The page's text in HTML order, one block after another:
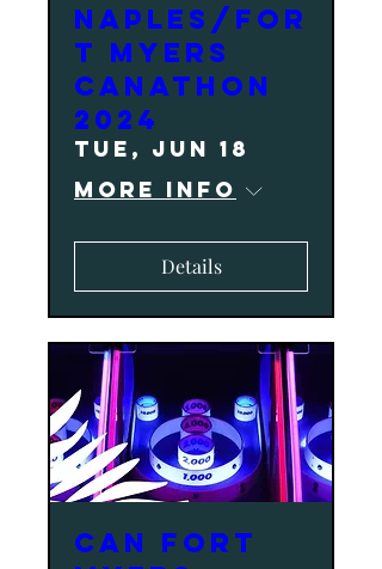
NAPLES/FOR
T MYERS
CANATHON
2024
Tue, Jun 18
More info
Details
CAN Fort